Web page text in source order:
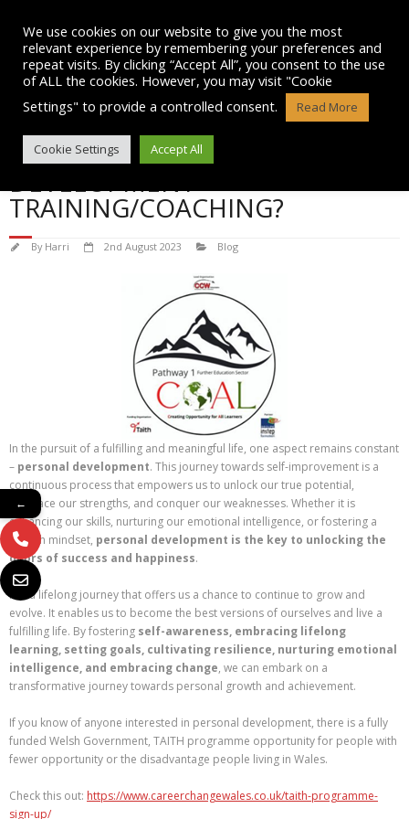
content
WHY DO WE NEED PERSONAL
DEVELOPMENT
TRAINING/COACHING?
By Harri 2nd August 2023 Blog
In the pursuit of a fulfilling and meaningful life, one aspect remains constant
– personal development. This journey towards self-improvement is a
continuous process that empowers us to unlock our true potential,
embrace our strengths, and conquer our weaknesses. Whether it is
enhancing our skills, nurturing our emotional intelligence, or fostering a
growth mindset, personal development is the key to unlocking the
doors of success and happiness.
It is a lifelong journey that offers us a chance to continue to grow and
evolve. It enables us to become the best versions of ourselves and live a
fulfilling life. By fostering self-awareness, embracing lifelong
learning, setting goals, cultivating resilience, nurturing emotional
intelligence, and embracing change, we can embark on a
transformative journey towards personal growth and achievement.
If you know of anyone interested in personal development, there is a fully
funded Welsh Government, TAITH programme opportunity for people with
fewer opportunity or the disadvantage people living in Wales.
Check this out: https://www.careerchangewales.co.uk/taith-programme-
sign-up/
We use cookies on our website to give you the most
relevant experience by remembering your preferences and
repeat visits. By clicking “Accept All”, you consent to the use
of ALL the cookies. However, you may visit "Cookie
Settings" to provide a controlled consent.
Read More
Cookie Settings Accept All
←